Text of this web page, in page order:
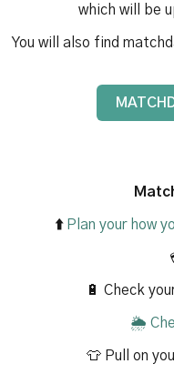
which will be
You will also find
⬆️ Plan your how
🔋 Check
🌦️
👕 Pull on